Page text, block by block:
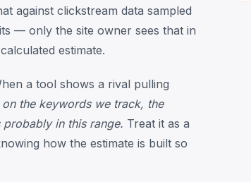
against clickstream data sampled
— only the site owner sees that in
estimate.
a tool shows a rival pulling
on the keywords we track, the
in this range. Treat it as a
how the estimate is built so